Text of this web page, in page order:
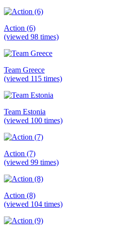
Action (6)
(viewed 98 times)
Team Greece
(viewed 115 times)
Team Estonia
(viewed 100 times)
Action (7)
(viewed 99 times)
Action (8)
(viewed 104 times)